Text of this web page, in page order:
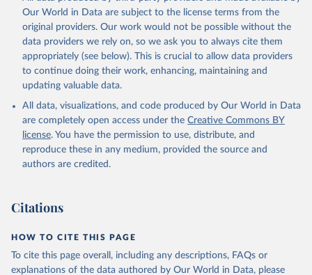
Livestock processed: Butter (of milk from sheep, goat, buffalo,
cow); Cheese (of milk from goat, buffalo, sheep, cow milk);
Cheese of skimmed cow milk; Cream fresh; Ghee (cow and
buffalo milk); Lard; Milk (dry buttermilk, skimmed condensed,
skimmed cow, skimmed dried, skimmed evaporated, whole
condensed, whole dried, whole evaporated); Silk raw; Tallow;
Whey (condensed and dry); Yoghurt.
Retrieved on
February 25, 2026
Retrieved from
http://www.fao.org/faostat/en/#data/QCL
prior to any processing or adaptation by Our World in Data.
given in Reuse This Work below.
Food and Agriculture Organization of the United
Our World in Data are subject to the license terms from the
original providers. Our work would not be possible without the
data providers we rely on, so we ask you to always cite them
appropriately (see below). This is crucial to allow data providers
to continue doing their work, enhancing, maintaining and
updating valuable data.
All data, visualizations, and code produced by Our World in Data
are completely open access under the Creative Commons BY
license. You have the permission to use, distribute, and
reproduce these in any medium, provided the source and
authors are credited.
Citations
HOW TO CITE THIS PAGE
To cite this page overall, including any descriptions, FAQs or
explanations of the data authored by Our World in Data, please